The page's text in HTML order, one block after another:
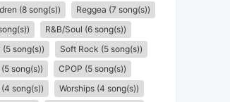
(8 song(s))
Reggea (7 song(s))
R&B/Soul (6 song(s))
song(s))
Soft Rock (5 song(s))
song(s))
CPOP (5 song(s))
song(s))
Worships (4 song(s))